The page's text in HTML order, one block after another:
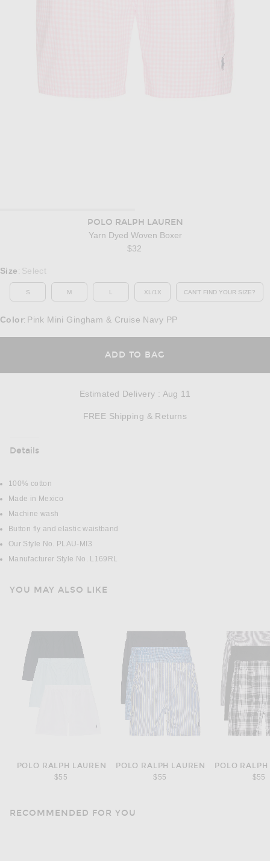
POLO RALPH LAUREN
Yarn Dyed Woven Boxer
$32
Select a Size
Size : Select
S M L XL/1X CAN'T FIND YOUR SIZE?
OPENS IN A
Color: Pink Mini Gingham & Cruise Navy PP
ADD TO BAG
Estimated Delivery : Aug 11
FREE Shipping & Returns
Details
DETAILS
100% cotton
Made in Mexico
Machine wash
Button fly and elastic waistband
Our Style No. PLAU-MI3
Manufacturer Style No. L169RL
YOU MAY ALSO LIKE
POLO RALPH LAUREN
$55
POLO RALPH LAUREN
$55
POLO
$55
RECOMMENDED FOR YOU